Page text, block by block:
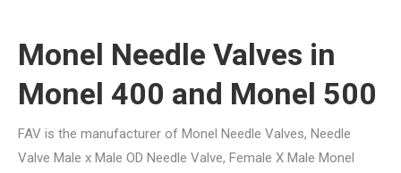
Monel Needle Valves in
Monel 400 and Monel 500
FAV is the manufacturer of Monel Needle Valves, Needle
Valve Male x Male OD Needle Valve, Female X Male Monel